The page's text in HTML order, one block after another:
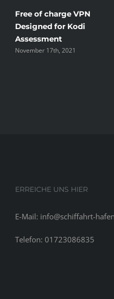
Free of charge VPN
Designed for Kodi
Assessment
November 17th, 2021
ERREICHE UNS HIER
E-Mail: info@schiffahrt-
Telefon: 01723086835